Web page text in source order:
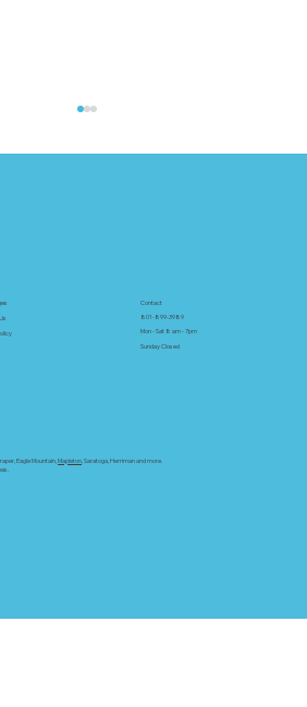
Top color in 2025!
Eagle Mountain, Mapleton , Saratoga, Herriman and more.
Contact
801-899-3989
Mon - Sat 8 am - 7pm
Sunday Closed